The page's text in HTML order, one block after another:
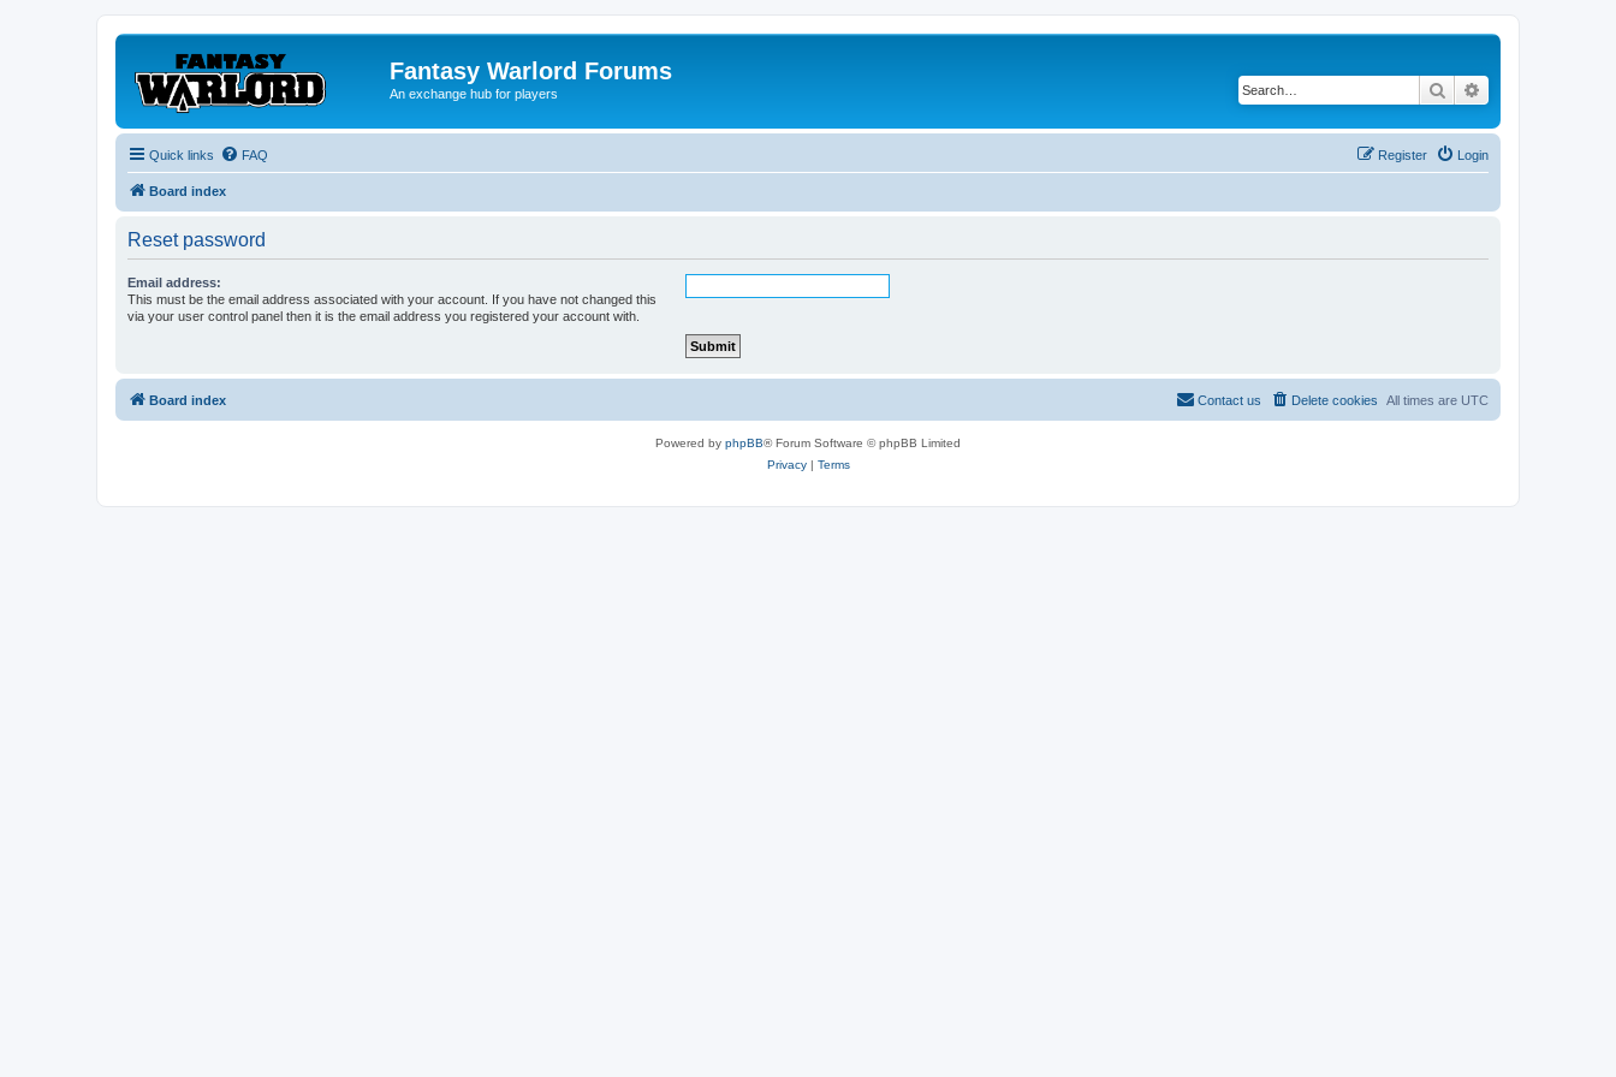
Fantasy Warlord Forums
An exchange hub for players Search
Quick links FAQ Login
Register
Board index
Reset password
Email address:
This must be the email address associated with your account. If you have not changed this
via your user control panel then it is the email address you registered your account with.
Board index All times are UTC
Delete cookies
Contact us
Powered by phpBB® Forum Software © phpBB Limited
Privacy| Terms